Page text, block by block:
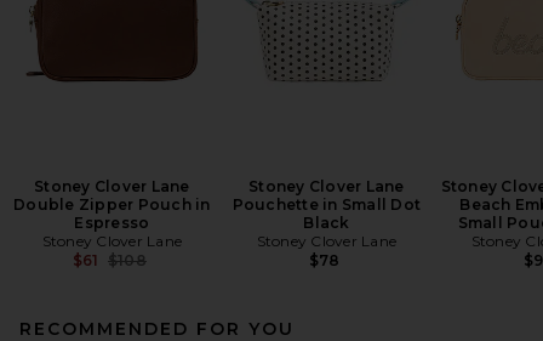
Stoney Clover Lane
Double Zipper Pouch in
Espresso
Stoney Clover Lane
$61 Previous price:
$108
Stoney Clover Lane
Pouchette in Small Dot
Black
Stoney Clover Lane
$78
Stoney
Beach
Small
Stoney
RECOMMENDED FOR YOU